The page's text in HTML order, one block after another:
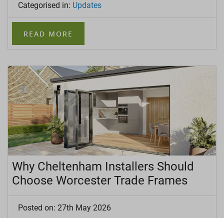
Categorised in: Updates
READ MORE
Why Cheltenham Installers Should
Choose Worcester Trade Frames
Posted on: 27th May 2026